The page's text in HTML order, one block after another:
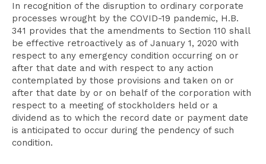
In recognition of the disruption to ordinary corporate
processes wrought by the COVID-19 pandemic, H.B.
341 provides that the amendments to Section 110 shall
be effective retroactively as of January 1, 2020 with
respect to any emergency condition occurring on or
after that date and with respect to any action
contemplated by those provisions and taken on or
after that date by or on behalf of the corporation with
respect to a meeting of stockholders held or a
dividend as to which the record date or payment date
is anticipated to occur during the pendency of such
condition.